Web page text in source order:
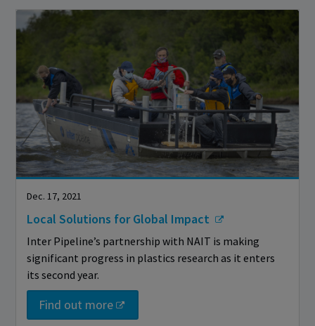
Dec. 17, 2021
Local Solutions for Global Impact
Inter Pipeline’s partnership with NAIT is making
significant progress in plastics research as it enters
its second year.
Find out more